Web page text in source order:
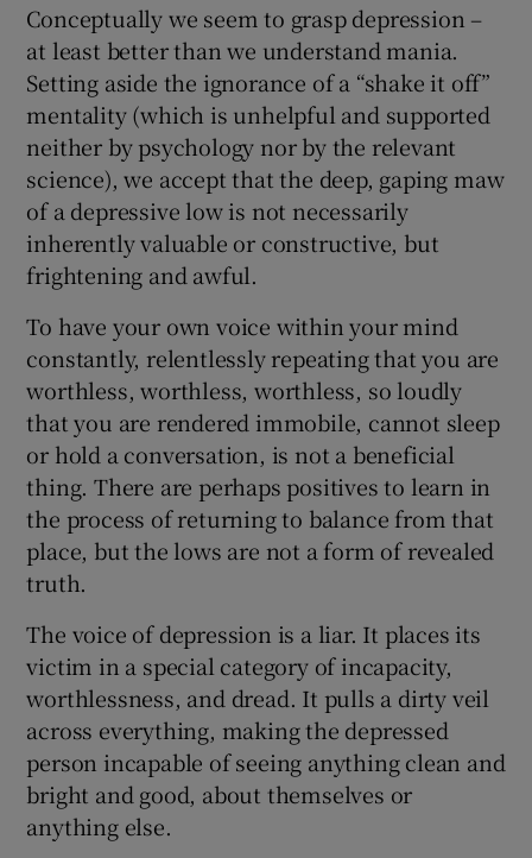
Conceptually we seem to grasp depression –
at least better than we understand mania.
Setting aside the ignorance of a “shake it off”
mentality (which is unhelpful and supported
neither by psychology nor by the relevant
science), we accept that the deep, gaping maw
of a depressive low is not necessarily
inherently valuable or constructive, but
frightening and awful.
To have your own voice within your mind
constantly, relentlessly repeating that you are
worthless, worthless, worthless, so loudly
that you are rendered immobile, cannot sleep
or hold a conversation, is not a beneficial
thing. There are perhaps positives to learn in
the process of returning to balance from that
place, but the lows are not a form of revealed
truth.
The voice of depression is a liar. It places its
victim in a special category of incapacity,
worthlessness, and dread. It pulls a dirty veil
across everything, making the depressed
person incapable of seeing anything clean and
bright and good, about themselves or
anything else.